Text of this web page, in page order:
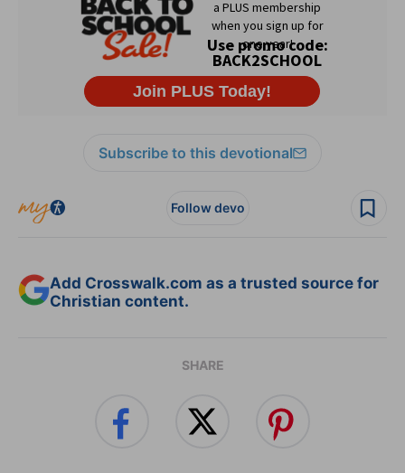
Subscribe to this devotional
Follow devo
Add Crosswalk.com as a trusted source for
Christian content.
SHARE